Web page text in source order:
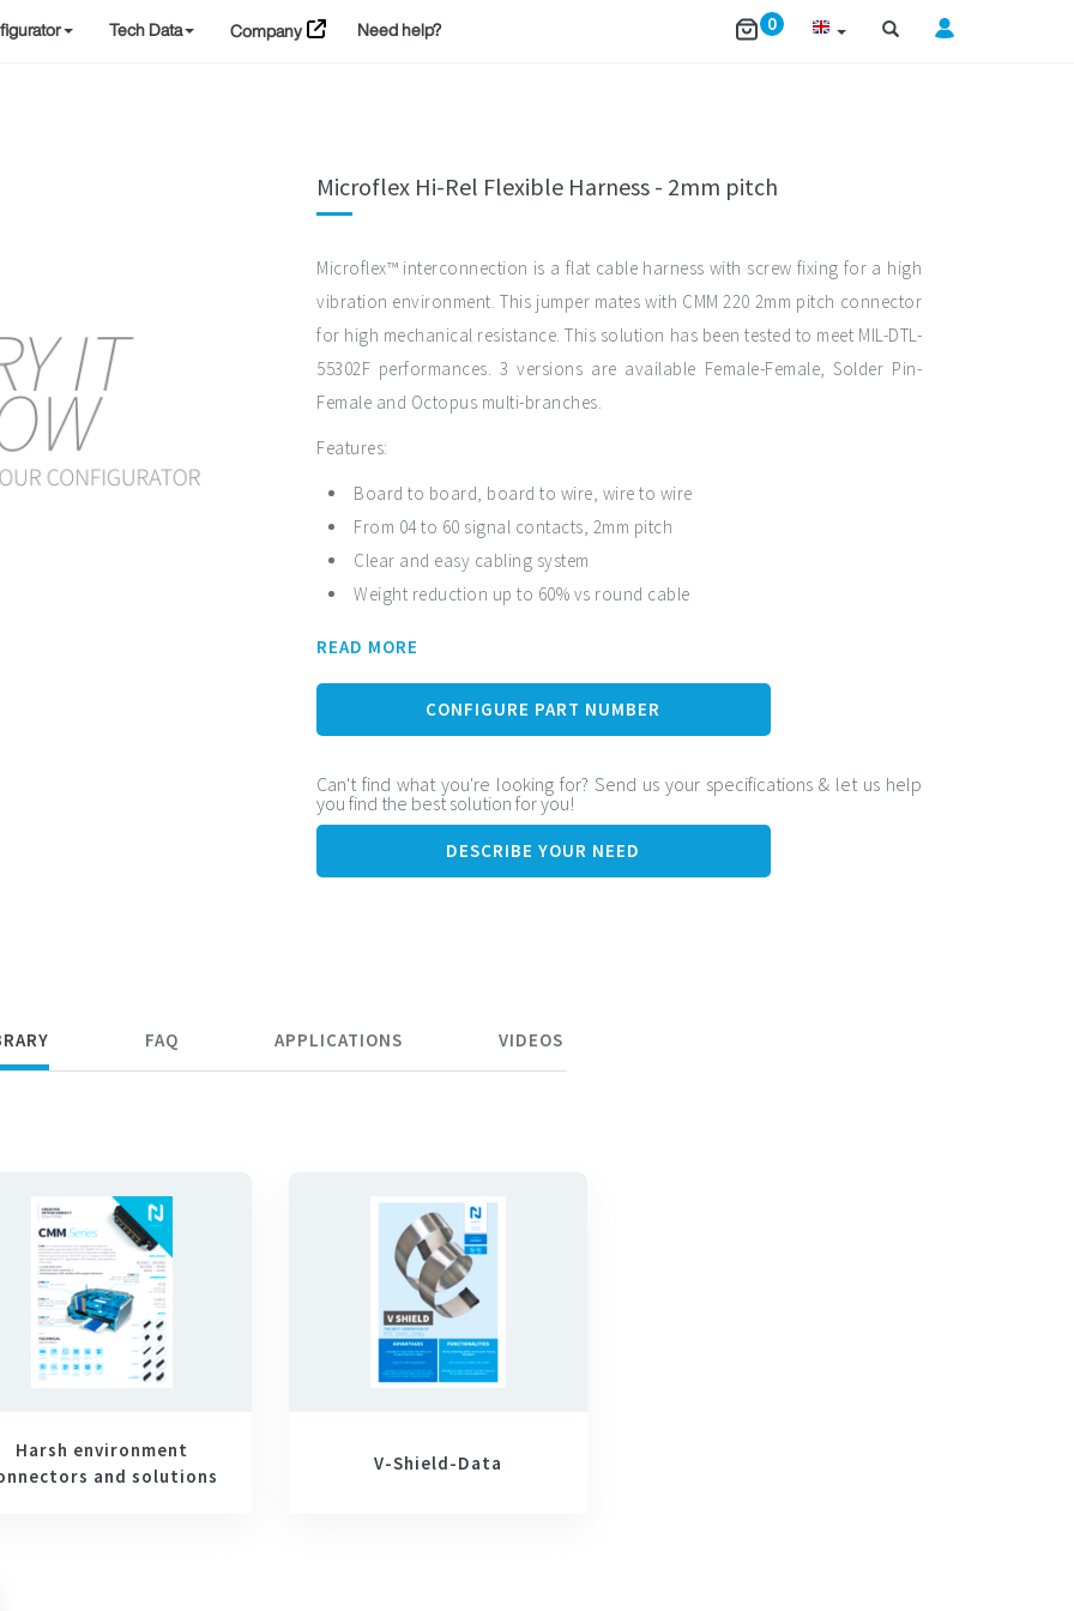
Tech Data Company Need help? 0
Microflex Hi-Rel Flexible Harness - 2mm pitch
Microflex™ interconnection is a flat cable harness with screw fixing for a high
vibration environment. This jumper mates with CMM 220 2mm pitch connector
for high mechanical resistance. This solution has been tested to meet MIL-DTL-
55302F performances. 3 versions are available Female-Female, Solder Pin-
Female and Octopus multi-branches.
Features:
Board to board, board to wire, wire to wire
From 04 to 60 signal contacts, 2mm pitch
Clear and easy cabling system
Weight reduction up to 60% vs round cable
Vibration resistance
READ MORE
CONFIGURE PART NUMBER
Can't find what you're looking for? Send us your specifications & let us help
you find the best solution for you!
DESCRIBE YOUR NEED
FAQ APPLICATIONS VIDEOS
Harsh environment
and solutions
V-Shield-Data